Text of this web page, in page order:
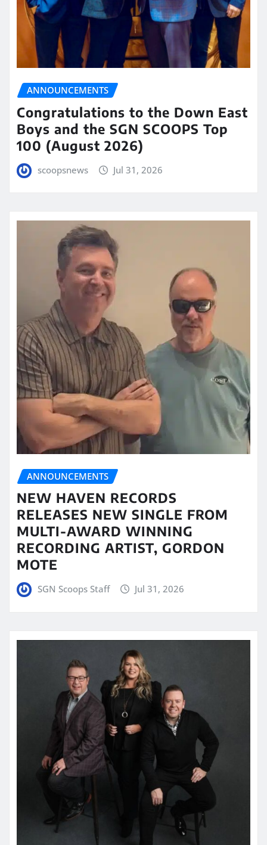
ANNOUNCEMENTS
Congratulations to the Down East
Boys and the SGN SCOOPS Top
100 (August 2026)
scoopsnews Jul 31, 2026
ANNOUNCEMENTS
NEW HAVEN RECORDS
RELEASES NEW SINGLE FROM
MULTI-AWARD WINNING
RECORDING ARTIST, GORDON
MOTE
SGN Scoops Staff Jul 31, 2026